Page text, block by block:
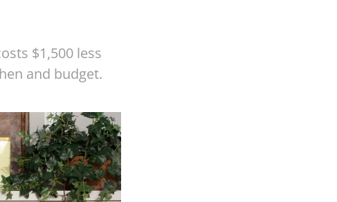
$1,500 less
and budget.